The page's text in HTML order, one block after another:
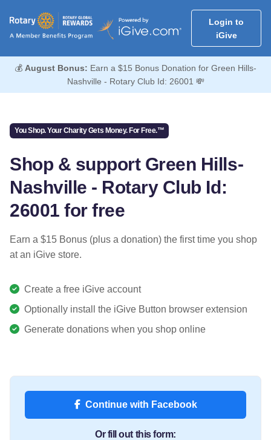
Login to
iGive
💰 August Bonus: Earn a $15 Bonus Donation for Green Hills-
Nashville - Rotary Club Id: 26001 💸
You Shop. Your Charity Gets Money. For Free.™
Shop & support Green Hills-
Nashville - Rotary Club Id:
26001 for free
Earn a $15 Bonus (plus a donation) the first time you shop
at an iGive store.
Create a free iGive account
Optionally install the iGive Button browser extension
Generate donations when you shop online
Continue with Facebook
Or fill out this form: